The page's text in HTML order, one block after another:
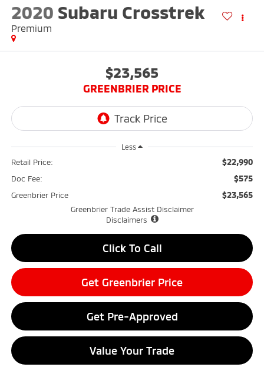
2020 Subaru Crosstrek
Premium
$23,565
GREENBRIER PRICE
Less
Retail Price: $22,990
Doc Fee: $575
Greenbrier Price $23,565
Greenbrier Trade Assist Disclaimer
Disclaimers
Click To Call
Get Greenbrier Price
Get Pre-Approved
Value Your Trade